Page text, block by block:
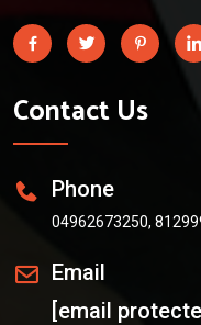
Contact Us
Phone
04962673250,
Email
[email